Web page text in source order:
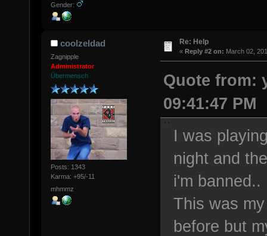
Gender:
coolzeldad
Zagnipple
Administrator
Übermensch
Posts: 1343
Karma: +95/-11
mhmmz
Re: Help
« Reply #2 on: March 02,
Quote from:
09:41:47 PM
I was
night and
i'm banned..
This was
before but